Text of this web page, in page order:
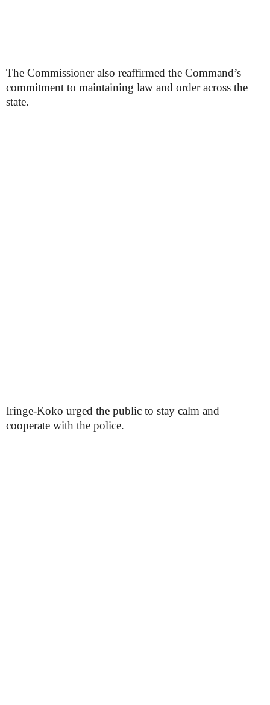
The Commissioner also reaffirmed the Command’s
commitment to maintaining law and order across the
state.
Iringe-Koko urged the public to stay calm and
cooperate with the police.